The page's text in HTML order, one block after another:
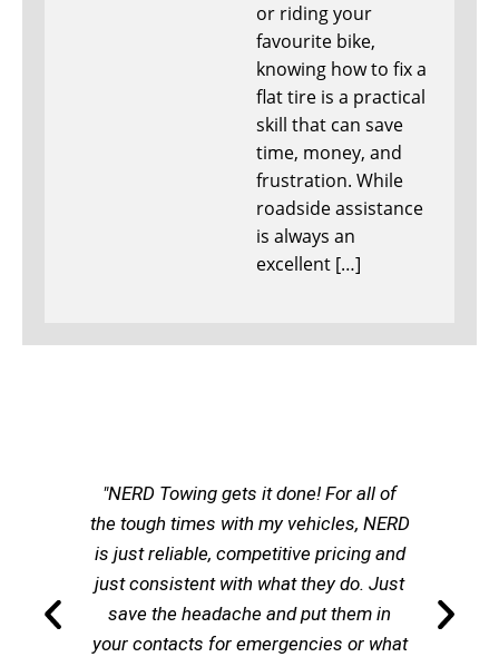
or riding your
favourite bike,
knowing how to fix a
flat tire is a practical
skill that can save
time, money, and
frustration. While
roadside assistance
is always an
excellent […]
"NERD Towing gets it done! For all of
the tough times with my vehicles, NERD
is just reliable, competitive pricing and
just consistent with what they do. Just
save the headache and put them in
your contacts for emergencies or what